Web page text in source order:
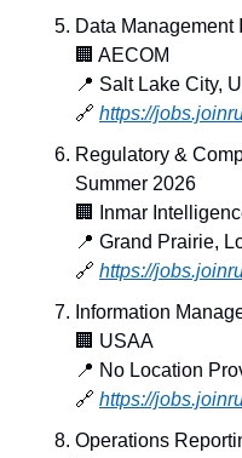
Data Management
🏢 AECOM
📍 Salt Lake City,
🔗 https://
Regulatory &
Summer 2026
🏢
Inmar
📍 Grand Prairie,
🔗 https://
Information
🏢 USAA
📍 No Location
🔗 https://
Operations